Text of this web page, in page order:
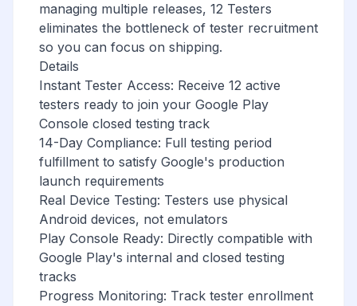
managing multiple releases, 12 Testers
eliminates the bottleneck of tester recruitment
so you can focus on shipping.
Details
Instant Tester Access: Receive 12 active
testers ready to join your Google Play
Console closed testing track
14-Day Compliance: Full testing period
fulfillment to satisfy Google's production
launch requirements
Real Device Testing: Testers use physical
Android devices, not emulators
Play Console Ready: Directly compatible with
Google Play's internal and closed testing
tracks
Progress Monitoring: Track tester enrollment